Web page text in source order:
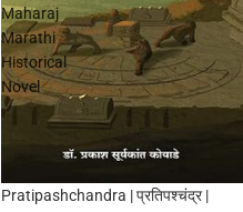
Maharaj
Marathi
Historical
Novel
Sale
Pratipashchandra | प्रतिपश्चंद्र |